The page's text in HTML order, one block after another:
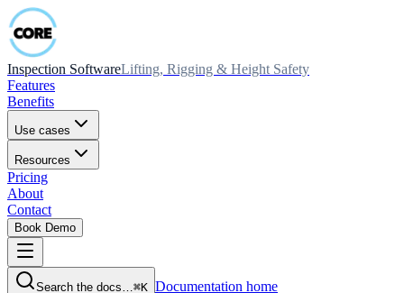
Inspection SoftwareLifting, Rigging & Height Safety
Features
Benefits
Use cases
Resources
Pricing
About
Contact
Book Demo
Search the docs…⌘K Documentation home